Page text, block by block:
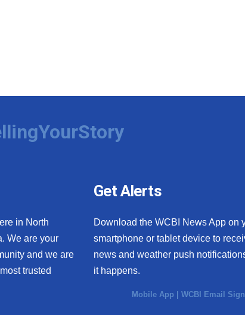
in North
We are your
and we are
trusted
Get Alerts
Download the WCBI News App on
smartphone or tablet device to
news and weather push
it happens.
Mobile App |WCBI Email